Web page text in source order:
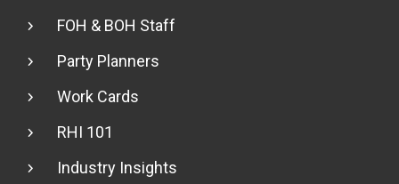
FOH & BOH Staff
Party Planners
Work Cards
RHI 101
Industry Insights